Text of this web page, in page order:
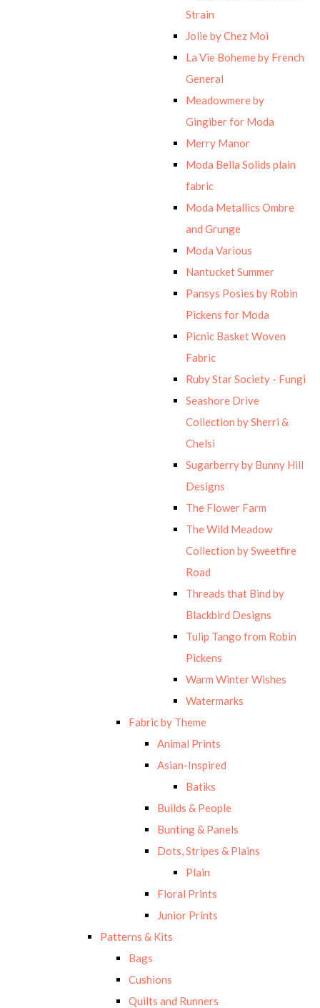
Strain
Jolie by Chez Moi
La Vie Boheme by French
General
Meadowmere by
Gingiber for Moda
Merry Manor
Moda Bella Solids plain
fabric
Moda Metallics Ombre
and Grunge
Moda Various
Nantucket Summer
Pansys Posies by Robin
Pickens for Moda
Picnic Basket Woven
Fabric
Ruby Star Society - Fungi
Seashore Drive
Collection by Sherri &
Chelsi
Sugarberry by Bunny Hill
Designs
The Flower Farm
The Wild Meadow
Collection by Sweetfire
Road
Threads that Bind by
Blackbird Designs
Tulip Tango from Robin
Pickens
Warm Winter Wishes
Watermarks
Fabric by Theme
Animal Prints
Asian-Inspired
Batiks
Builds & People
Bunting & Panels
Dots, Stripes & Plains
Plain
Floral Prints
Junior Prints
Patterns & Kits
Bags
Cushions
Quilts and Runners